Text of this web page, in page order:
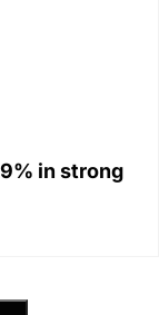
in strong